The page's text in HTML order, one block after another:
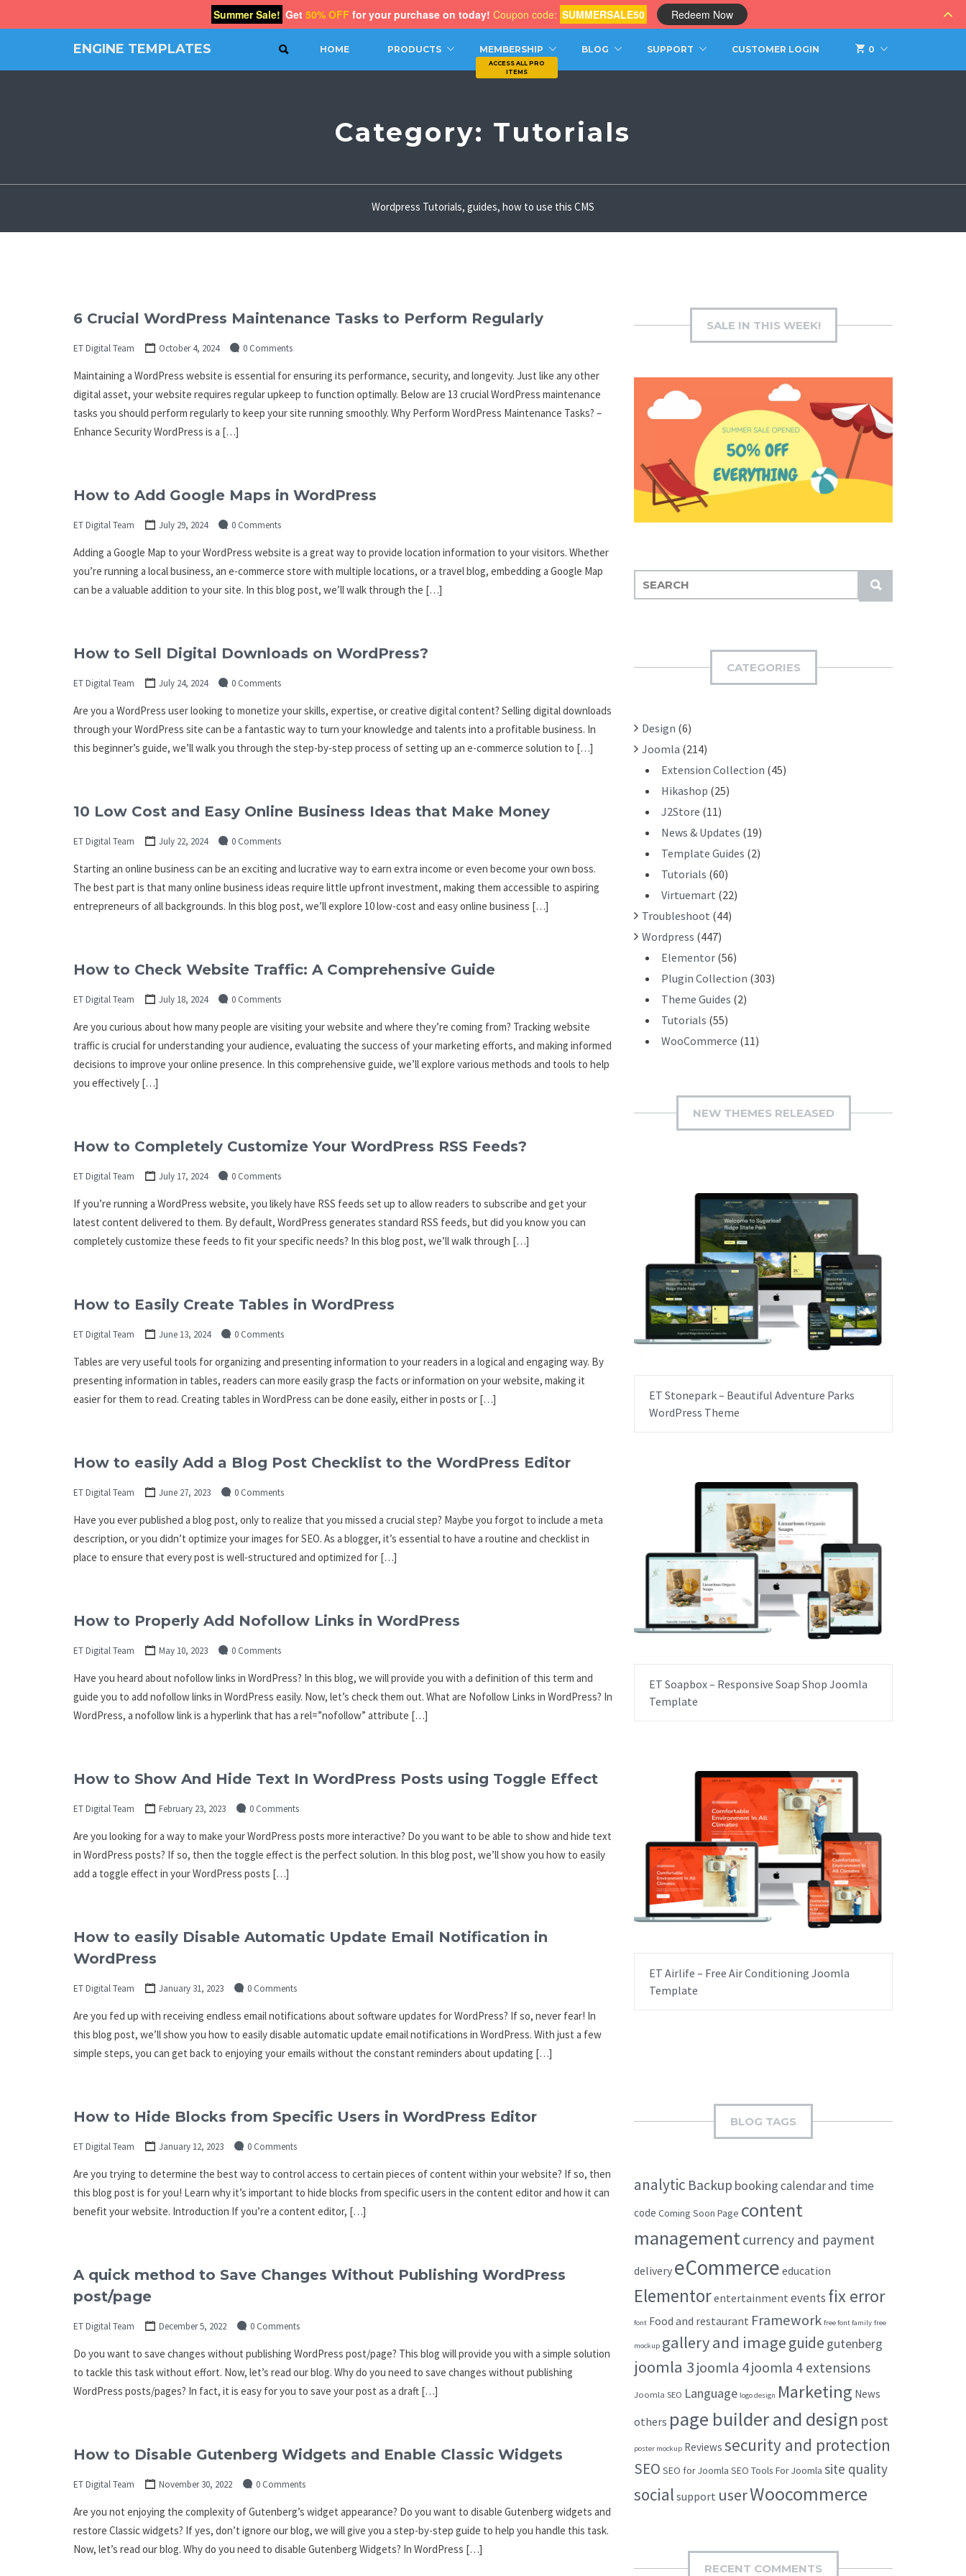
ENGINE TEMPLATES SEARCH 0
HOME PRODUCTS MEMBERSHIP BLOG SUPPORT CUSTOMER LOGIN
Category: Tutorials
Wordpress Tutorials, guides, how to use this CMS
6 Crucial WordPress Maintenance Tasks to Perform Regularly
ET Digital Team October 4, 2024 0 Comments
Maintaining a WordPress website is essential for ensuring its performance, security, and longevity. Just like any other
digital asset, your website requires regular upkeep to function optimally. Below are 13 crucial WordPress maintenance
tasks you should perform regularly to keep your site running smoothly. Why Perform WordPress Maintenance Tasks? –
Enhance Security WordPress is a […]
How to Add Google Maps in WordPress
ET Digital Team July 29, 2024 0 Comments
Adding a Google Map to your WordPress website is a great way to provide location information to your visitors. Whether
you’re running a local business, an e-commerce store with multiple locations, or a travel blog, embedding a Google Map
can be a valuable addition to your site. In this blog post, we’ll walk through the […]
How to Sell Digital Downloads on WordPress?
ET Digital Team July 24, 2024 0 Comments
Are you a WordPress user looking to monetize your skills, expertise, or creative digital content? Selling digital downloads
through your WordPress site can be a fantastic way to turn your knowledge and talents into a profitable business. In
this beginner’s guide, we’ll walk you through the step-by-step process of setting up an e-commerce solution to […]
10 Low Cost and Easy Online Business Ideas that Make Money
ET Digital Team July 22, 2024 0 Comments
Starting an online business can be an exciting and lucrative way to earn extra income or even become your own boss.
The best part is that many online business ideas require little upfront investment, making them accessible to aspiring
entrepreneurs of all backgrounds. In this blog post, we’ll explore 10 low-cost and easy online business […]
How to Check Website Traffic: A Comprehensive Guide
ET Digital Team July 18, 2024 0 Comments
Are you curious about how many people are visiting your website and where they’re coming from? Tracking website
traffic is crucial for understanding your audience, evaluating the success of your marketing efforts, and making informed
decisions to improve your online presence. In this comprehensive guide, we’ll explore various methods and tools to help
you effectively […]
How to Completely Customize Your WordPress RSS Feeds?
ET Digital Team July 17, 2024 0 Comments
If you’re running a WordPress website, you likely have RSS feeds set up to allow readers to subscribe and get your
latest content delivered to them. By default, WordPress generates standard RSS feeds, but did you know you can
completely customize these feeds to fit your specific needs? In this blog post, we’ll walk through […]
How to Easily Create Tables in WordPress
ET Digital Team June 13, 2024 0 Comments
Tables are very useful tools for organizing and presenting information to your readers in a logical and engaging way. By
presenting information in tables, readers can more easily grasp the facts or information on your website, making it
easier for them to read. Creating tables in WordPress can be done easily, either in posts or […]
How to easily Add a Blog Post Checklist to the WordPress Editor
ET Digital Team June 27, 2023 0 Comments
Have you ever published a blog post, only to realize that you missed a crucial step? Maybe you forgot to include a meta
description, or you didn’t optimize your images for SEO. As a blogger, it’s essential to have a routine and checklist in
place to ensure that every post is well-structured and optimized for […]
How to Properly Add Nofollow Links in WordPress
ET Digital Team May 10, 2023 0 Comments
Have you heard about nofollow links in WordPress? In this blog, we will provide you with a definition of this term and
guide you to add nofollow links in WordPress easily. Now, let’s check them out. What are Nofollow Links in WordPress? In
WordPress, a nofollow link is a hyperlink that has a rel=”nofollow” attribute […]
How to Show And Hide Text In WordPress Posts using Toggle Effect
ET Digital Team February 23, 2023 0 Comments
Are you looking for a way to make your WordPress posts more interactive? Do you want to be able to show and hide text
in WordPress posts? If so, then the toggle effect is the perfect solution. In this blog post, we’ll show you how to easily
add a toggle effect in your WordPress posts […]
How to easily Disable Automatic Update Email Notification in
WordPress
ET Digital Team January 31, 2023 0 Comments
Are you fed up with receiving endless email notifications about software updates for WordPress? If so, never fear! In
this blog post, we’ll show you how to easily disable automatic update email notifications in WordPress. With just a few
simple steps, you can get back to enjoying your emails without the constant reminders about updating […]
How to Hide Blocks from Specific Users in WordPress Editor
ET Digital Team January 12, 2023 0 Comments
Are you trying to determine the best way to control access to certain pieces of content within your website? If so, then
this blog post is for you! Learn why it’s important to hide blocks from specific users in the content editor and how it can
benefit your website. Introduction If you’re a content editor, […]
A quick method to Save Changes Without Publishing WordPress
post/page
ET Digital Team December 5, 2022 0 Comments
Do you want to save changes without publishing WordPress post/page? This blog will provide you with a simple solution
to tackle this task without effort. Now, let’s read our blog. Why do you need to save changes without publishing
WordPress posts/pages? In fact, it is easy for you to save your post as a draft […]
How to Disable Gutenberg Widgets and Enable Classic Widgets
ET Digital Team November 30, 2022 0 Comments
Are you not enjoying the complexity of Gutenberg’s widget appearance? Do you want to disable Gutenberg widgets and
restore Classic widgets? If yes, don’t ignore our blog, we will give you a step-by-step guide to help you handle this task.
Now, let’s read our blog. Why do you need to disable Gutenberg Widgets? In WordPress […]
SALE IN THIS WEEK!
S
U
E
H
:
CATEGORIES
Design (6)
Joomla (214)
Extension Collection (45)
Hikashop (25)
J2Store (11)
News & Updates (19)
Template Guides (2)
Tutorials (60)
Virtuemart (22)
Troubleshoot (44)
Wordpress (447)
Elementor (56)
Plugin Collection (303)
Theme Guides (2)
Tutorials (55)
WooCommerce (11)
NEW THEMES RELEASED
ET Stonepark – Beautiful Adventure Parks
WordPress Theme
ET Soapbox – Responsive Soap Shop Joomla
Template
ET Airlife – Free Air Conditioning Joomla
Template
BLOG TAGS
analytic Backup bookingcalendar and time
code Coming Soon Page content
managementcurrency and payment
delivery eCommerce education
Elementorentertainment events fix error
font Food and restaurant Framework free font family free
mockup gallery and imageguide gutenberg
joomla 3joomla 4joomla 4 extensions
Joomla SEO Language logo design Marketing News
others page builder and design post
poster mockup Reviews security and protection
SEO SEO for Joomla SEO Tools For Joomla site quality
social support userWoocommerce
RECENT COMMENTS
Summer Sale! Get 50% OFF for your purchase on today! Coupon code: SUMMERSALE50 Redeem Now